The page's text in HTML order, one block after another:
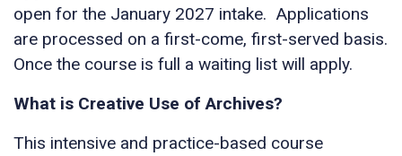
open for the January 2027 intake. Applications
are processed on a first-come, first-served basis.
Once the course is full a waiting list will apply.
What is Creative Use of Archives?
This intensive and practice-based course